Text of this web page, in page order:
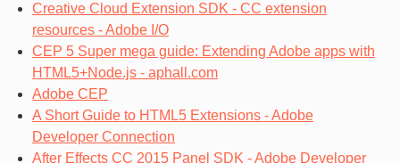
Creative Cloud Extension SDK - CC extension
resources - Adobe I/O
CEP 5 Super mega guide: Extending Adobe apps with
HTML5+Node.js - aphall.com
Adobe CEP
A Short Guide to HTML5 Extensions - Adobe
Developer Connection
After Effects CC 2015 Panel SDK - Adobe Developer